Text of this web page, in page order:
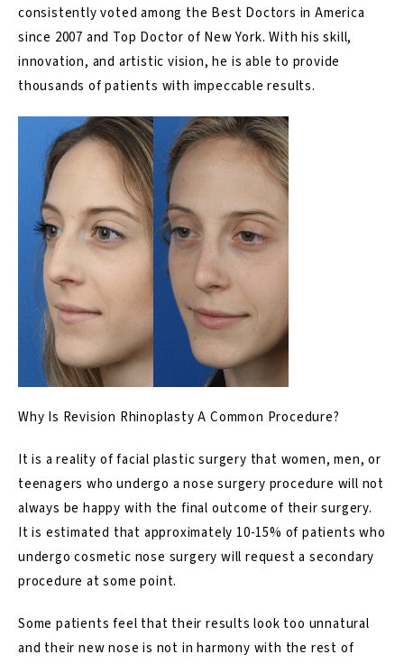
consistently voted among the Best Doctors in America
since 2007 and Top Doctor of New York. With his skill,
innovation, and artistic vision, he is able to provide
thousands of patients with impeccable results.
Why Is Revision Rhinoplasty A Common Procedure?
It is a reality of facial plastic surgery that women,men, or
teenagers who undergo anose surgery procedure will not
always be happy with the final outcome of their surgery.
It is estimated that approximately 10-15% of patients who
undergo cosmetic nose surgery will request a secondary
procedure at some point.
Some patients feel that their results look too unnatural
and their new nose is not in harmony with the rest of